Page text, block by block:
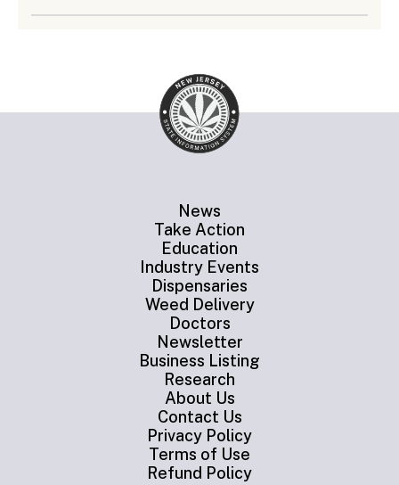
News
Take Action
Education
Industry Events
Dispensaries
Weed Delivery
Doctors
Newsletter
Business Listing
Research
About Us
Contact Us
Privacy Policy
Terms of Use
Refund Policy